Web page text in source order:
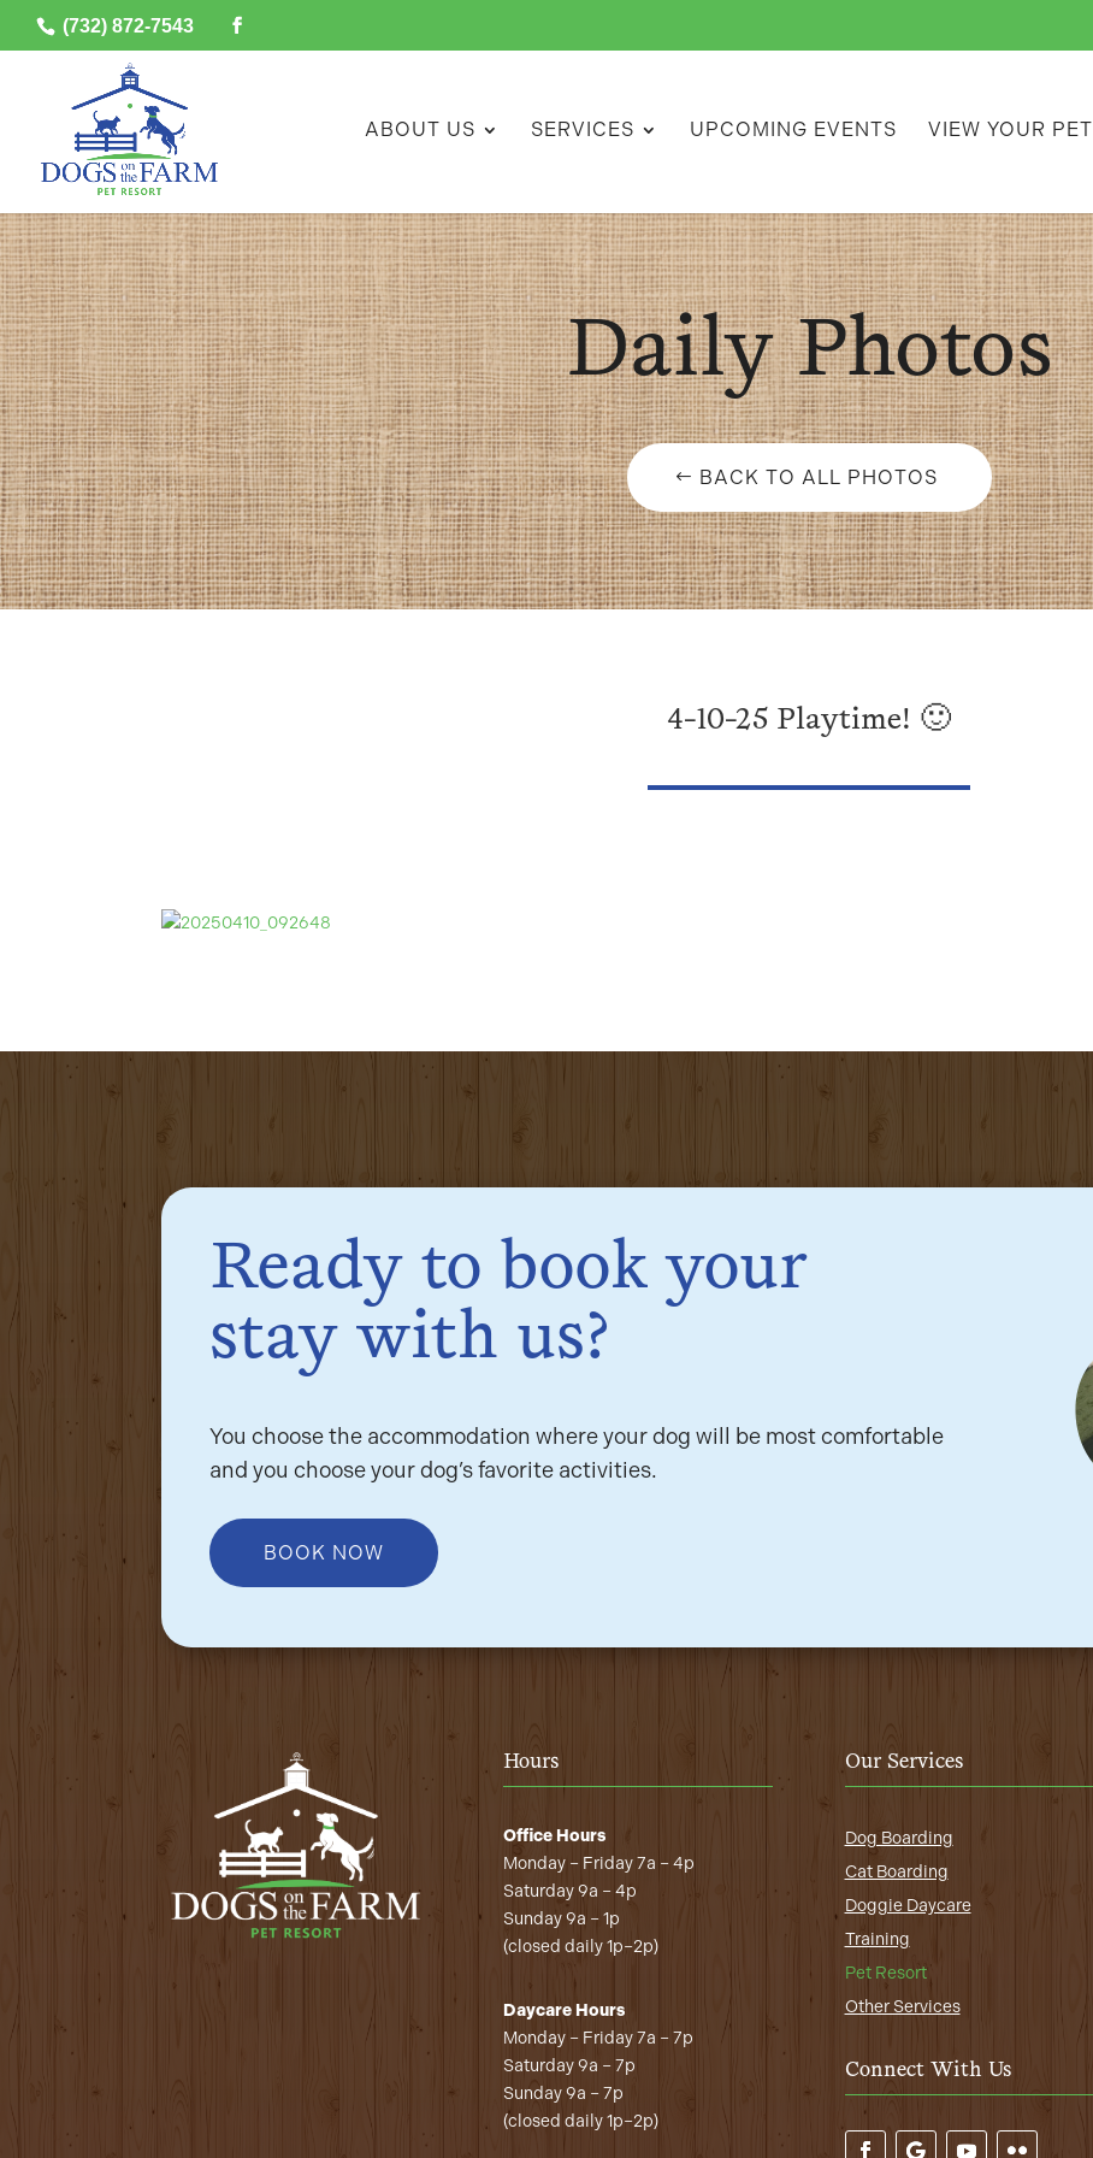
(732) 872-7543
ABOUT US SERVICES UPCOMING EVENTS VIEW YOUR PET
Daily Photos
BACK TO ALL PHOTOS
4-10-25 Playtime! 🙂
Ready to book your
stay with us?
You choose the accommodation where your dog will be most comfortable
and you choose your dog’s favorite activities.
BOOK NOW
Hours
Office Hours
Monday – Friday 7a – 4p
Saturday 9a – 4p
Sunday 9a – 1p
(closed daily 1p–2p)
Daycare Hours
Monday – Friday 7a – 7p
Saturday 9a – 7p
Sunday 9a – 7p
(closed daily 1p–2p)
Our Services
Dog Boarding
Cat Boarding
Doggie Daycare
Training
Pet Resort
Other Services
Connect With Us